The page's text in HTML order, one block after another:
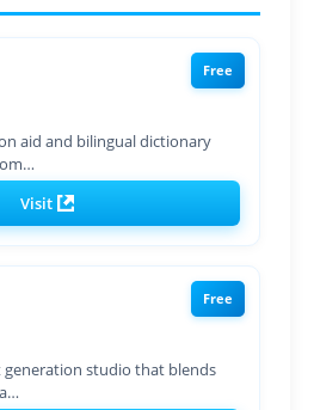
Free
aid and bilingual dictionary
Visit
Free
generation studio that blends